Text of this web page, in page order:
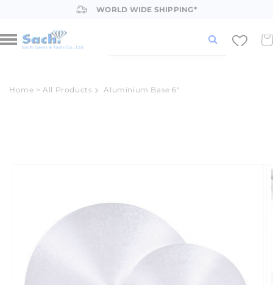
WORLD WIDE SHIPPING*
Home >All Products Aluminium Base 6"